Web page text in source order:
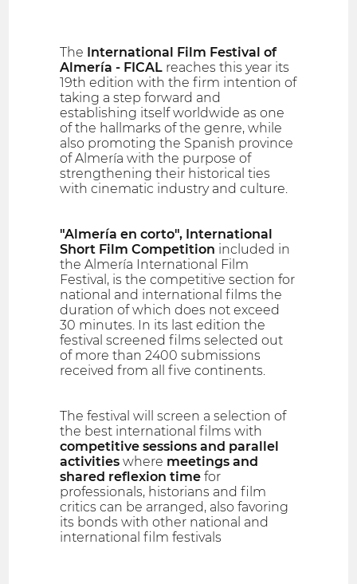
The International Film Festival of
Almería - FICAL reaches this year its
19th edition with the firm intention of
taking a step forward and
establishing itself worldwide as one
of the hallmarks of the genre, while
also promoting the Spanish province
of Almería with the purpose of
strengthening their historical ties
with cinematic industry and culture.
"Almería en corto", International
Short Film Competition included in
the Almería International Film
Festival, is the competitive section for
national and international films the
duration of which does not exceed
30 minutes. In its last edition the
festival screened films selected out
of more than 2400 submissions
received from all five continents.
The festival will screen a selection of
the best international films with
competitive sessions and parallel
activities where meetings and
shared reflexion time for
professionals, historians and film
critics can be arranged, also favoring
its bonds with other national and
international film festivals